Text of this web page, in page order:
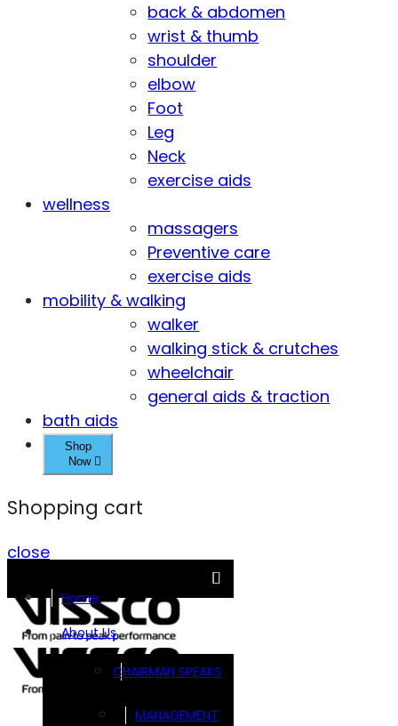
back & abdomen
wrist & thumb
shoulder
elbow
Foot
Leg
Neck
exercise aids
wellness
massagers
Preventive care
exercise aids
mobility & walking
walker
walking stick & crutches
wheelchair
general aids & traction
bath aids
Shop
Now
Shopping cart
close
Home
About Us
CHAIRMAN SPEAKS
MANAGEMENT